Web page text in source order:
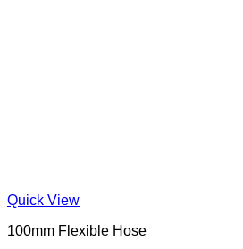
Quick View
100mm Flexible Hose